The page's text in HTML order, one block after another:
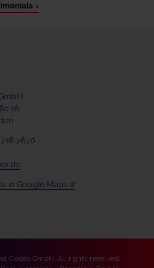
16
716 7670
in Google Maps
Codex GmbH. All rights reserved.